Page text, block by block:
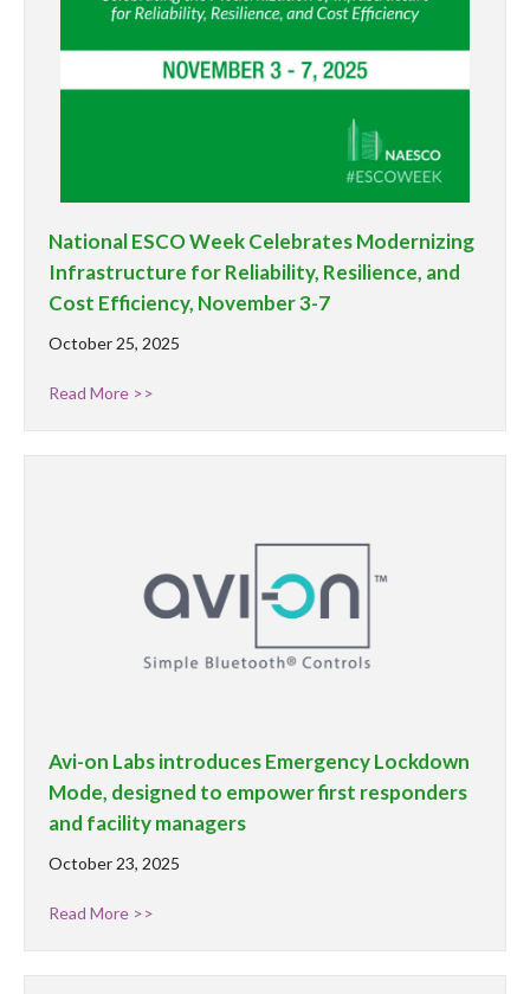
National ESCO Week Celebrates Modernizing
Infrastructure for Reliability, Resilience, and
Cost Efficiency, November 3-7
October 25, 2025
Read More >>
Avi-on Labs introduces Emergency Lockdown
Mode, designed to empower first responders
and facility managers
October 23, 2025
Read More >>